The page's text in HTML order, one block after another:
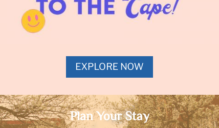
EXPLORE NOW
Plan Your Stay